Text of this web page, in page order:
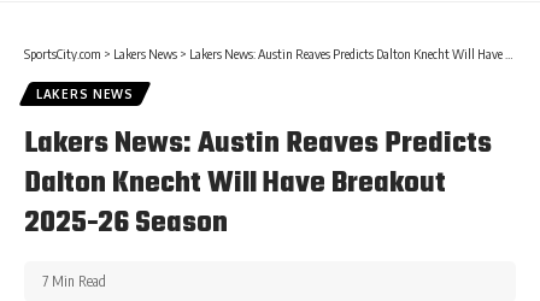
SportsCity.com > Lakers News > Lakers News: Austin Reaves Predicts Dalton Knecht Will Have Breakout 2025-26 Season
LAKERS NEWS
Lakers News: Austin Reaves Predicts
Dalton Knecht Will Have Breakout
2025-26 Season
7 Min Read